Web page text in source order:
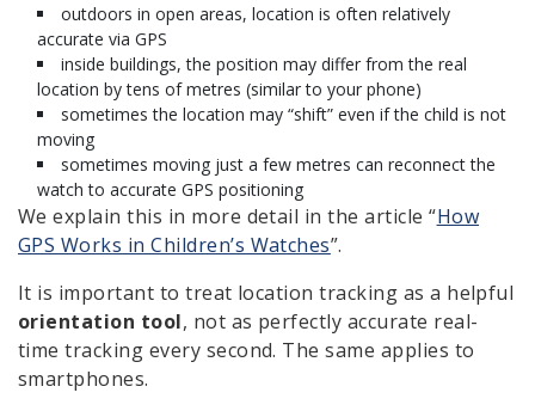
outdoors in open areas, location is often relatively
accurate via GPS
inside buildings, the position may differ from the real
location by tens of metres (similar to your phone)
sometimes the location may “shift” even if the child is not
moving
sometimes moving just a few metres can reconnect the
watch to accurate GPS positioning
We explain this in more detail in the article “How
GPS Works in Children’s Watches”.
It is important to treat location tracking as a helpful
orientation tool, not as perfectly accurate real-
time tracking every second. The same applies to
smartphones.